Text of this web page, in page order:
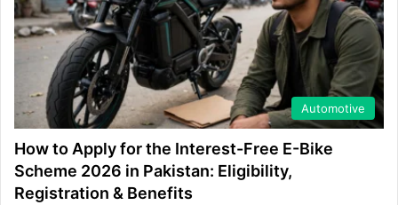
Automotive
How to Apply for the Interest-Free E-Bike
Scheme 2026 in Pakistan: Eligibility,
Registration & Benefits